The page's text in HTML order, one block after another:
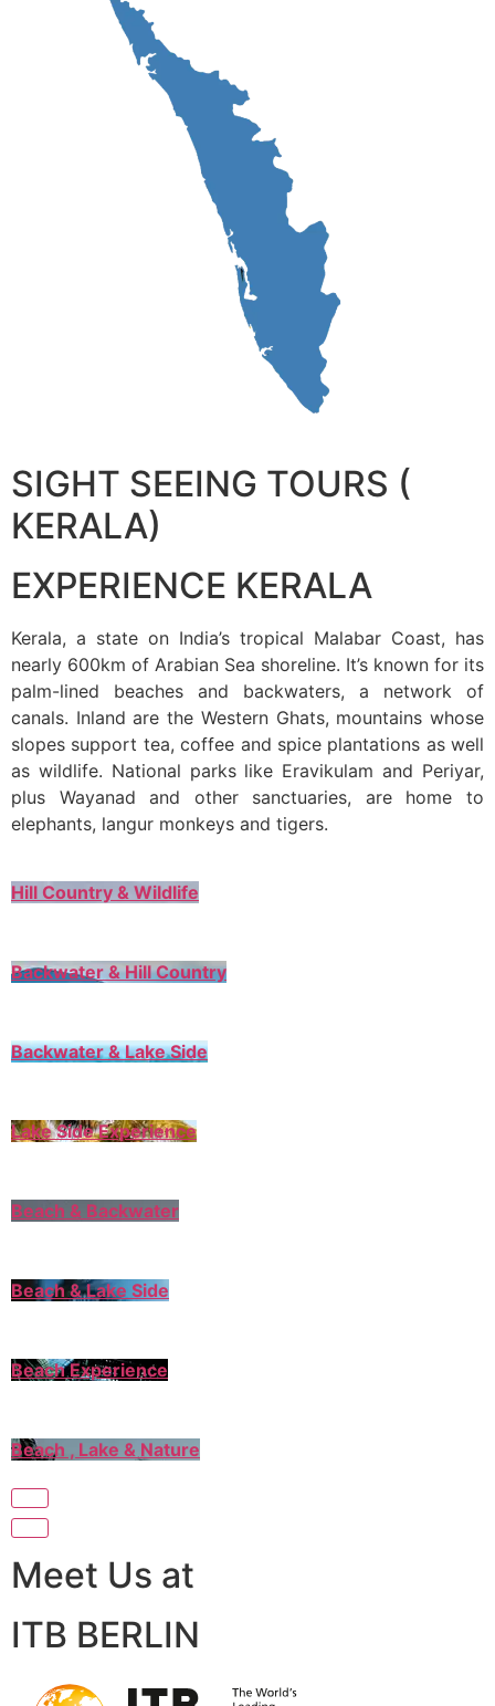
SIGHT SEEING TOURS (
KERALA)
EXPERIENCE KERALA
Kerala, a state on India’s tropical Malabar Coast, has
nearly 600km of Arabian Sea shoreline. It’s known for its
palm-lined beaches and backwaters, a network of
canals. Inland are the Western Ghats, mountains whose
slopes support tea, coffee and spice plantations as well
as wildlife. National parks like Eravikulam and Periyar,
plus Wayanad and other sanctuaries, are home to
elephants, langur monkeys and tigers.
Hill Country & Wildlife
Backwater & Hill Country
Backwater & Lake Side
Lake Side Experience
Beach & Backwater
Beach & Lake Side
Beach Experience
Beach , Lake & Nature
Meet Us at
ITB BERLIN